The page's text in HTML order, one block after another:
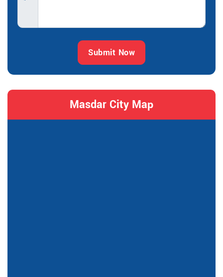
Submit Now
Masdar City Map